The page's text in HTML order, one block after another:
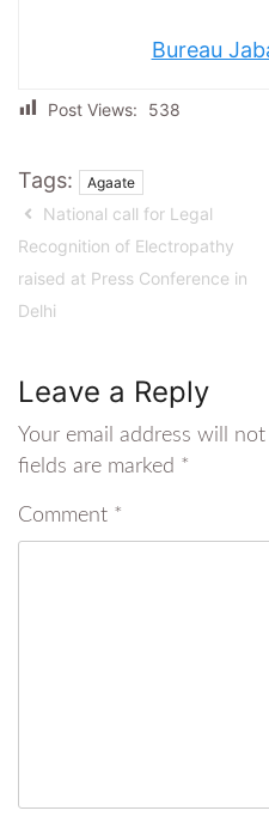
Bureau
Post Views: 538
Tags: Agaate
National call for Legal
Recognition of Electropathy
raised at Press Conference in
Delhi
Leave a Reply
Your email address will
fields are marked *
Comment *